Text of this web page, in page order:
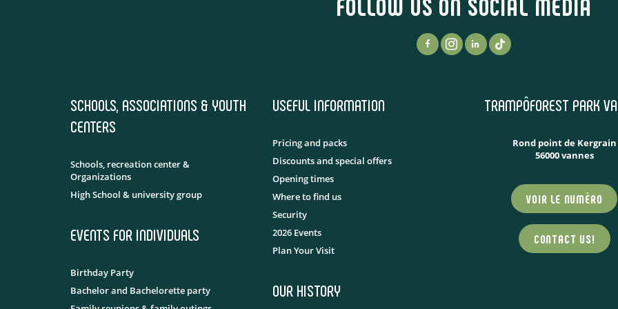
SCHOOLS, ASSOCIATIONS & YOUTH
CENTERS
Schools, recreation center &
Organizations
High School & university group
EVENTS FOR INDIVIDUALS
Birthday Party
Bachelor and Bachelorette party
USEFUL INFORMATION
Pricing and packs
Discounts and special offers
Opening times
Where to find us
Security
2026 Events
Plan Your Visit
OUR HISTORY
TRAMPÔFOREST PARK
Rond point de Kergrain
56000 vannes
VOIR LE NUMÉRO
CONTACT US!